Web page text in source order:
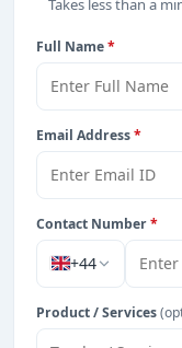
Takes less than a
Full Name*
Email Address*
Contact Number*
+44
Product / Services